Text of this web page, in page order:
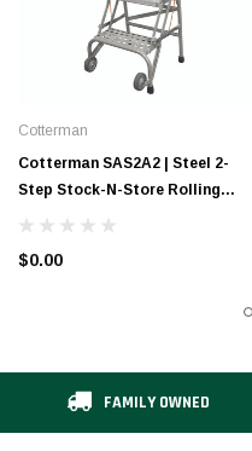
Cotterman
Cotterman SAS2A2 | Steel 2-
Step Stock-N-Store Rolling
Folding Ladder | 20 In. Top Step
Solid w/Ribbed Mat Tread
$0.00
FAMILY OWNED